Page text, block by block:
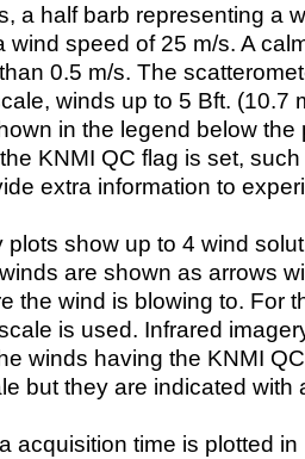
a half barb representing a
wind speed of 25 m/s. A
0.5 m/s. The
winds up to 5 Bft. (10.7
in the legend below the
KNMI QC flag is set,
extra information to
plots show up to 4 wind
are shown as arrows
the wind is blowing to. For
is used. Infrared
winds having the KNMI
but they are indicated with
acquisition time is plotted